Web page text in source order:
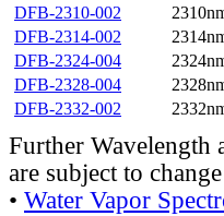
DFB-2310-002
DFB-2314-002
DFB-2324-004
DFB-2328-004
DFB-2332-002
Further Wavelength
are subject to
• Water Vapor